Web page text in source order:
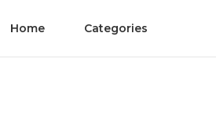
Home Categories